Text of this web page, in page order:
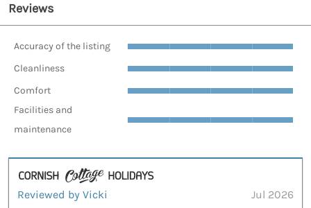
Reviews
Accuracy of the listing
Cleanliness
Comfort
Facilities and
maintenance
Reviewed by Vicki
Jul 2026